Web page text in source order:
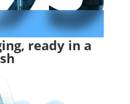
ready in a